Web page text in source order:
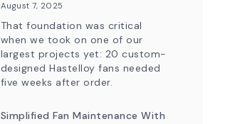
August 7, 2025
That foundation was critical
when we took on one of our
largest projects yet: 20 custom-
designed Hastelloy fans needed
five weeks after order.
Simplified Fan Maintenance With